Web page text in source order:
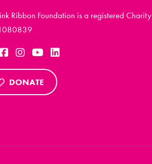
Ribbon Foundation is a registered Charity
DONATE